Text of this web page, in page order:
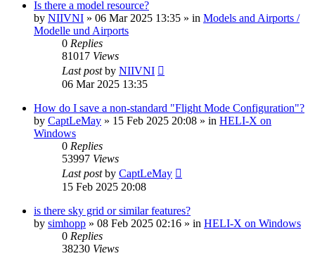
Is there a model resource?
by NIIVNI » 06 Mar 2025 13:35 » in Models and Airports /
Modelle und Airports
0 Replies
81017 Views
Last postby NIIVNI
06 Mar 2025 13:35
How do I save a non-standard "Flight Mode Configuration"?
by CaptLeMay » 15 Feb 2025 20:08 » in HELI-X on
Windows
0 Replies
53997 Views
Last postby CaptLeMay
15 Feb 2025 20:08
is there sky grid or similar features?
by simhopp » 08 Feb 2025 02:16 » in HELI-X on Windows
0 Replies
38230 Views